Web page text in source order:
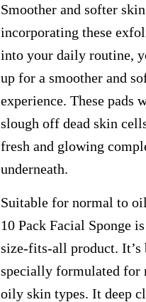
Smoother and softer
incorporating these
into your daily routine,
up for a smoother and
experience. These pads
slough off dead skin
fresh and glowing
underneath.
Suitable for normal to
10 Pack Facial Sponge
size-fits-all product. It’s
specially formulated for
oily skin types. It deep